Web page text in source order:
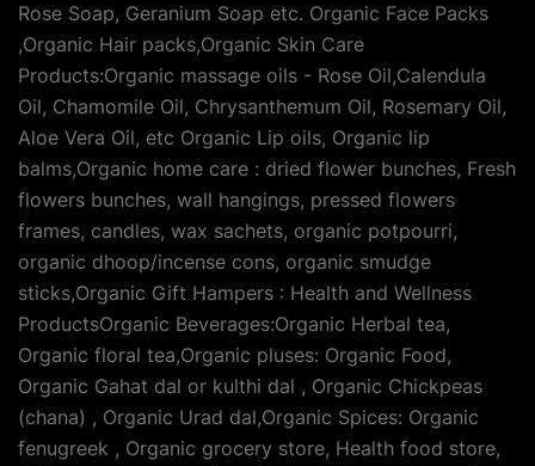
Rose Soap, Geranium Soap etc. Organic Face Packs
,Organic Hair packs,Organic Skin Care
Products:Organic massage oils - Rose Oil,Calendula
Oil, Chamomile Oil, Chrysanthemum Oil, Rosemary Oil,
Aloe Vera Oil, etc Organic Lip oils, Organic lip
balms,Organic home care : dried flower bunches, Fresh
flowers bunches, wall hangings, pressed flowers
frames, candles, wax sachets, organic potpourri,
organic dhoop/incense cons, organic smudge
sticks,Organic Gift Hampers : Health and Wellness
ProductsOrganic Beverages:Organic Herbal tea,
Organic floral tea,Organic pluses: Organic Food,
Organic Gahat dal or kulthi dal , Organic Chickpeas
(chana) , Organic Urad dal,Organic Spices: Organic
fenugreek , Organic grocery store, Health food store,